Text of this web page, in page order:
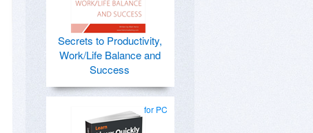
Secrets to Productivity,
Work/Life Balance and
Success
for PC